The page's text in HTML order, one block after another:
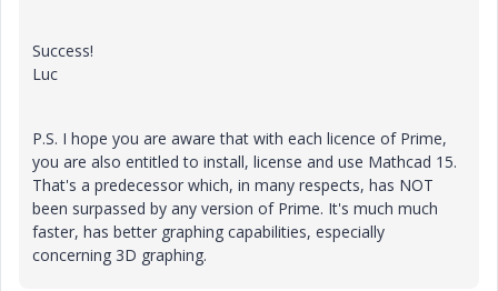
Success!
Luc
P.S. I hope you are aware that with each licence of Prime,
you are also entitled to install, license and use Mathcad 15.
That's a predecessor which, in many respects, has NOT
been surpassed by any version of Prime. It's much much
faster, has better graphing capabilities, especially
concerning 3D graphing.